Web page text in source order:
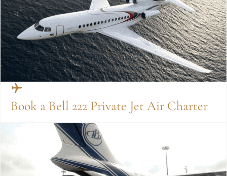
Book a Bell 222 Private Jet Air Charter